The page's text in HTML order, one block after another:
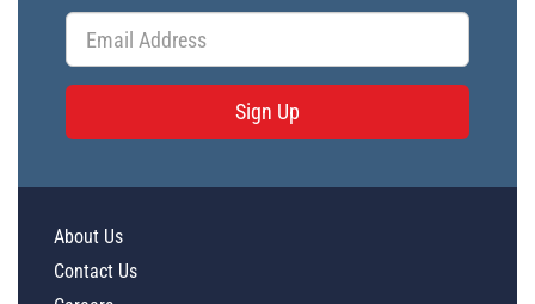
Sign Up
About Us
Contact Us